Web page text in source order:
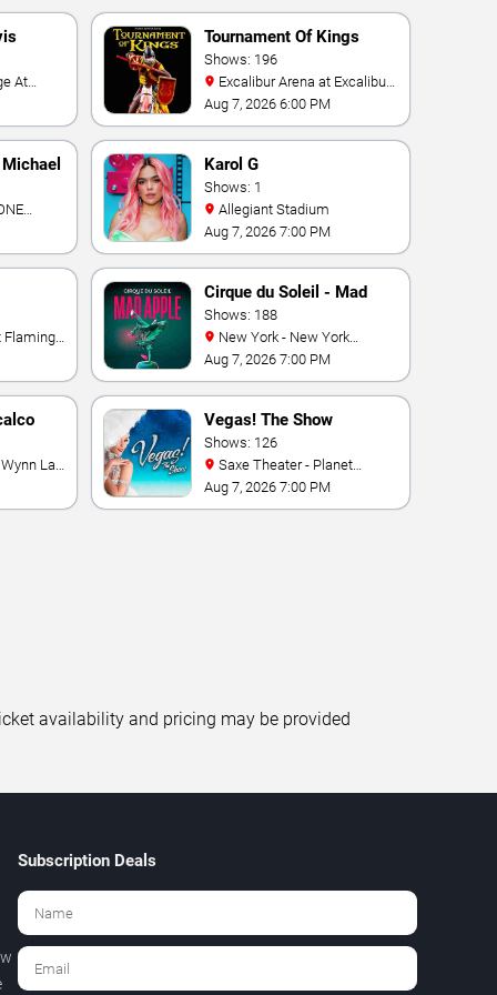
Tournament Of Kings
Shows: 196
Hotel & Casino
Aug 7, 2026 6:00 PM
Karol G
Shows: 1
Allegiant Stadium
Aug 7, 2026 7:00 PM
Cirque du Soleil - Mad
Apple
Shows: 188
Theater - New York Hotel &
Casino
Aug 7, 2026 7:00 PM
Vegas! The Show
Shows: 126
Hollywood Resort & Casino
Aug 7, 2026 7:00 PM
availability and pricing may be provided
Subscription Deals